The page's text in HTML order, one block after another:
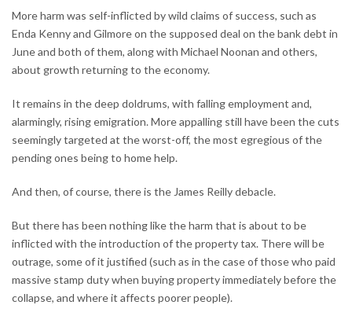
More harm was self-inflicted by wild claims of success, such as
Enda Kenny and Gilmore on the supposed deal on the bank debt in
June and both of them, along with Michael Noonan and others,
about growth returning to the economy.
It remains in the deep doldrums, with falling employment and,
alarmingly, rising emigration. More appalling still have been the cuts
seemingly targeted at the worst-off, the most egregious of the
pending ones being to home help.
And then, of course, there is the James Reilly debacle.
But there has been nothing like the harm that is about to be
inflicted with the introduction of the property tax. There will be
outrage, some of it justified (such as in the case of those who paid
massive stamp duty when buying property immediately before the
collapse, and where it affects poorer people).